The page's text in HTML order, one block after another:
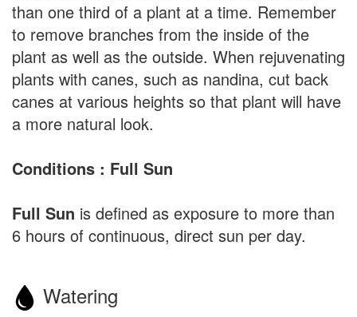
than one third of a plant at a time. Remember
to remove branches from the inside of the
plant as well as the outside. When rejuvenating
plants with canes, such as nandina, cut back
canes at various heights so that plant will have
a more natural look.
Conditions : Full Sun
Full Sun is defined as exposure to more than
6 hours of continuous, direct sun per day.
Watering